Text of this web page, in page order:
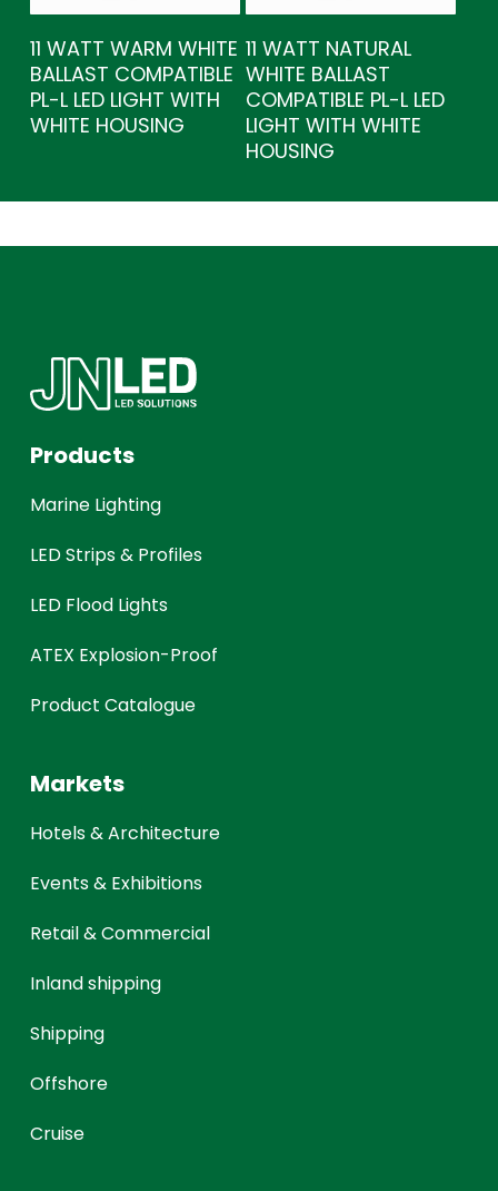
11 WATT WARM WHITE
BALLAST COMPATIBLE
PL-L LED LIGHT WITH
WHITE HOUSING
11 WATT NATURAL
WHITE BALLAST
COMPATIBLE PL-L LED
LIGHT WITH WHITE
HOUSING
Products
Marine Lighting
LED Strips & Profiles
LED Flood Lights
ATEX Explosion-Proof
Product Catalogue
Markets
Hotels & Architecture
Events & Exhibitions
Retail & Commercial
Inland shipping
Shipping
Offshore
Cruise